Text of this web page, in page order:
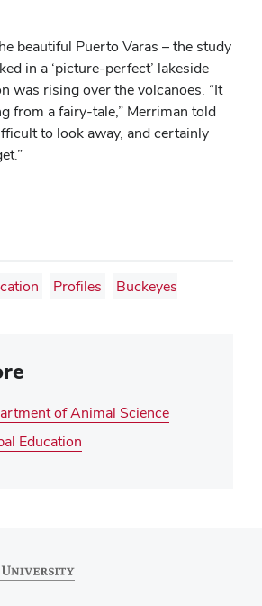
beautiful Puerto Varas – the study
in a ‘picture-perfect’ lakeside
was rising over the volcanoes. “It
from a fairy-tale,” Merriman told
to look away, and certainly
Profiles
Buckeyes
of Animal Science
Education